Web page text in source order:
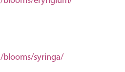
/blooms/syringa/